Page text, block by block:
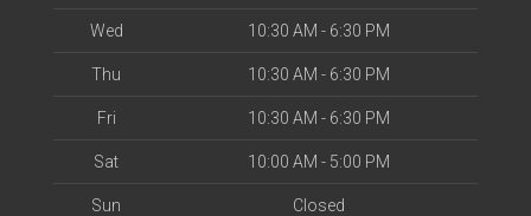
Wed 10:30 AM - 6:30 PM
Thu 10:30 AM - 6:30 PM
Fri 10:30 AM - 6:30 PM
Sat 10:00 AM - 5:00 PM
Sun Closed